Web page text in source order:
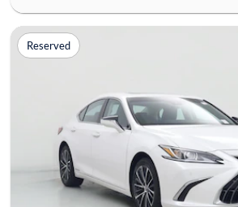
Reserved